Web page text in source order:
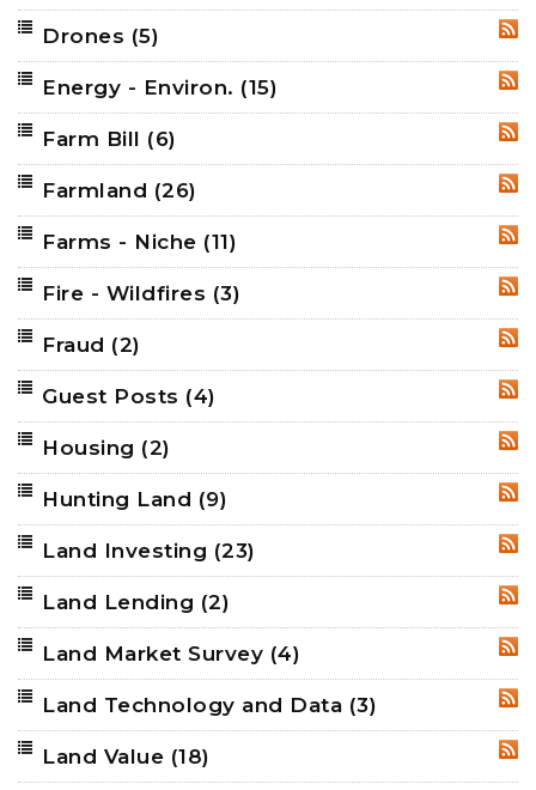
Drones (5)
Energy - Environ. (15)
Farm Bill (6)
Farmland (26)
Farms - Niche (11)
Fire - Wildfires (3)
Fraud (2)
Guest Posts (4)
Housing (2)
Hunting Land (9)
Land Investing (23)
Land Lending (2)
Land Market Survey (4)
Land Technology and Data (3)
Land Value (18)